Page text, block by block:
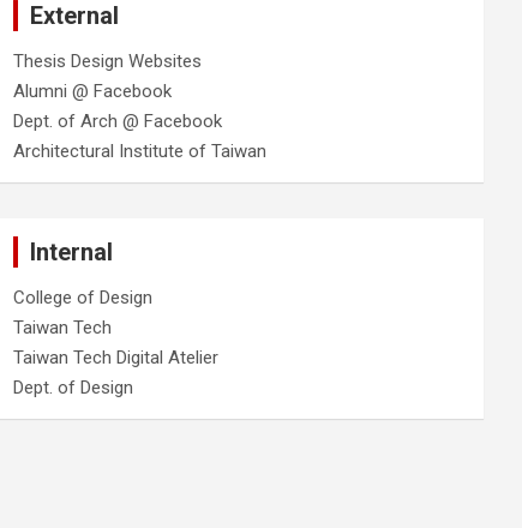
External
Thesis Design Websites
Alumni @ Facebook
Dept. of Arch @ Facebook
Architectural Institute of Taiwan
Internal
College of Design
Taiwan Tech
Taiwan Tech Digital Atelier
Dept. of Design